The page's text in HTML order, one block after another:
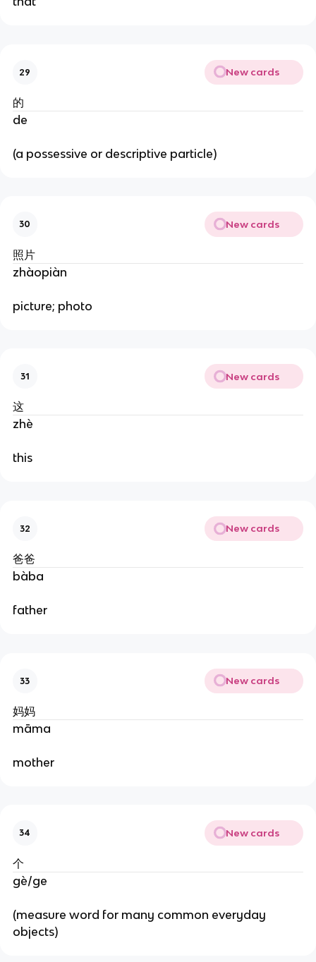
29 New cards
的
de
(a possessive or descriptive particle)
30 New cards
照片
zhàopiàn
picture; photo
31 New cards
这
zhè
this
32 New cards
爸爸
bàba
father
33 New cards
妈妈
māma
mother
34 New cards
个
gè/ge
(measure word for many common everyday
objects)